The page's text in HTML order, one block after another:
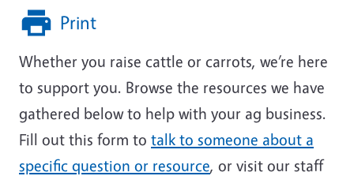
Print
Whether you raise cattle or carrots, we’re here
to support you. Browse the resources we have
gathered below to help with your ag business.
Fill out this form to talk to someone about a
specific question or resource, or visit our staff